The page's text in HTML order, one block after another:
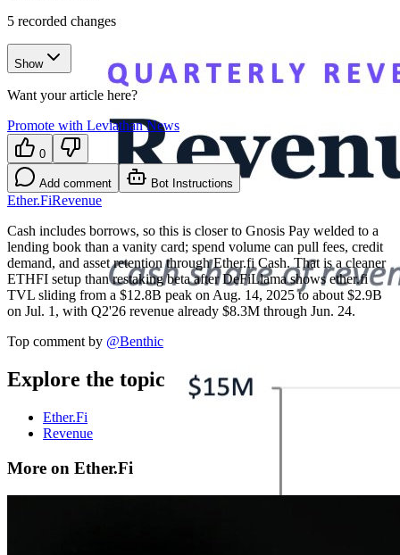
5 recorded changes
Show
Want your article here?
Promote with Leviathan News
0
Add comment Bot Instructions
Ether.FiRevenue
Cash includes borrows, so this is closer to Gnosis Pay welded to a
lending book than a vanity card; spend volume can pull fees, credit
demand, and asset retention through Ether.fi Cash. That is a cleaner
ETHFI setup than restaking beta after DeFiLlama shows ether.fi
TVL sliding from a $12.8B peak on Aug. 14, 2025 to about $2.9B
on Jul. 1, with Q2'26 revenue already $8.3M through Jun. 24.
Top comment by @Benthic
Explore the topic
Ether.Fi
Revenue
More on Ether.Fi